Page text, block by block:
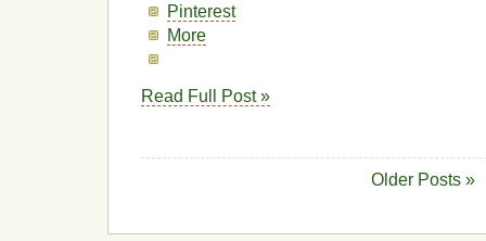
Pinterest
More
Read Full Post »
Older Posts »